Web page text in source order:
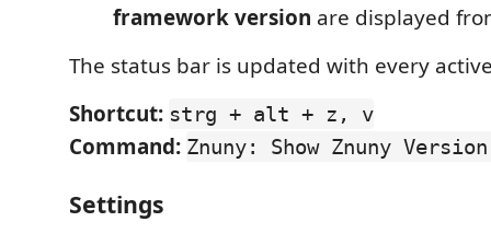
framework version are displayed
The status bar is updated with every
Shortcut: strg + alt + z, v
Command: Znuny: Show Znuny
Settings